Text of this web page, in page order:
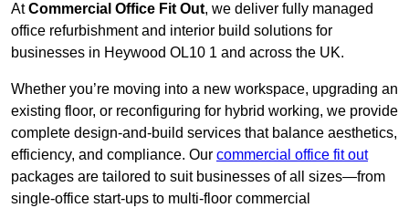
AtCommercial Office Fit Out, we deliver fully managed
office refurbishment and interior build solutions for
businesses in Heywood OL10 1 and across the UK.
Whether you’re moving into a new workspace, upgrading an
existing floor, or reconfiguring for hybrid working, we provide
complete design-and-build services that balance aesthetics,
efficiency, and compliance. Our commercial office fit out
packages are tailored to suit businesses of all sizes—from
single-office start-ups to multi-floor commercial